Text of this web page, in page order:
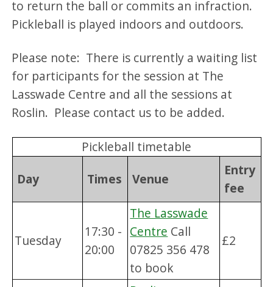
to return the ball or commits an infraction.
Pickleball is played indoors and outdoors.
Please note: There is currently a waiting list
for participants for the session at The
Lasswade Centre and all the sessions at
Roslin. Please contact us to be added.
Pickleball timetable
Day
Times Venue
Entry
fee
Tuesday
17:30 -
20:00
The Lasswade
Centre Call
07825 356 478
to book
£2